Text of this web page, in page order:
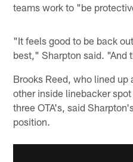
teams work to "be
"It feels good to be back
best," Sharpton said. "And
Brooks Reed, who lined up
other inside linebacker
three OTA's, said
position.